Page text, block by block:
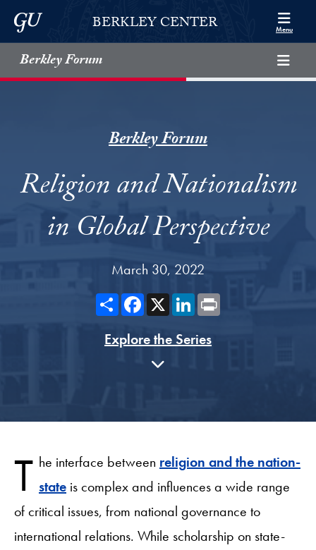
Skip to Berkley Center Navigation
Skip to content
Georgetown UniversityBERKLEY CENTER Menu
Berkley Forum
Berkley Forum
Religion and Nationalism
in Global Perspective
March 30, 2022
ShareFacebook
X LinkedIn
Explore the Series
T he interface between religion and the nation-
state is complex and influences a wide range
of critical issues, from national governance to
international relations. While scholarship on state-